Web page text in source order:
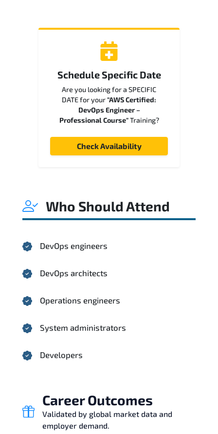
Schedule Specific Date
Are you looking for a SPECIFIC
DATE for your"AWS Certified:
DevOps Engineer –
Professional Course"Training?
Check Availability
Who Should Attend
DevOps engineers
DevOps architects
Operations engineers
System administrators
Developers
Career Outcomes
Validated by global market data and
employer demand.